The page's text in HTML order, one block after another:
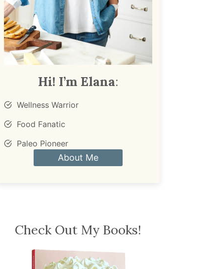
Hi! I’m Elana:
Wellness Warrior
Food Fanatic
Paleo Pioneer
About Me
Check Out My Books!